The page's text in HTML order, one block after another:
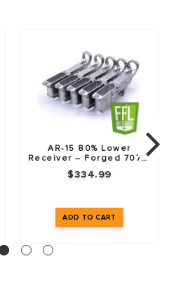
AR-15 80% Lower
Receiver – Forged 7075-
T6 – 5 Pack
$334.99